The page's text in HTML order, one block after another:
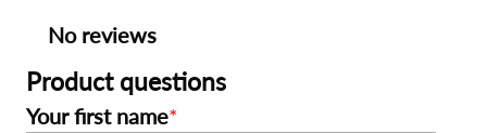
No reviews
Product questions
Your first name